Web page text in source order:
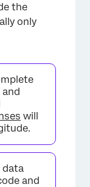
the
only
and
will
data
and